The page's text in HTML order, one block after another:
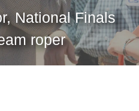
National Finals
roper